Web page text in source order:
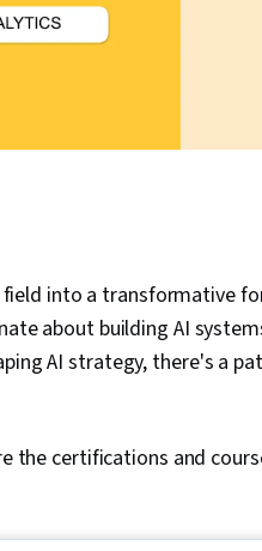
into a transformative
about building AI
AI strategy, there's a
the certifications and